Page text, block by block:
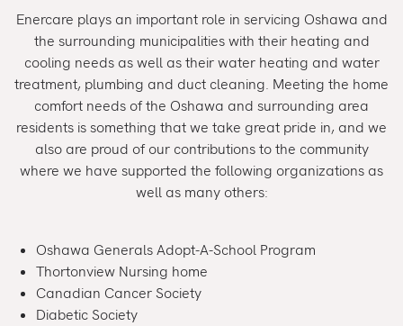
Enercare plays an important role in servicing Oshawa and
the surrounding municipalities with their heating and
cooling needs as well as their water heating and water
treatment, plumbing and duct cleaning. Meeting the home
comfort needs of the Oshawa and surrounding area
residents is something that we take great pride in, and we
also are proud of our contributions to the community
where we have supported the following organizations as
well as many others:
Oshawa Generals Adopt-A-School Program
Thortonview Nursing home
Canadian Cancer Society
Diabetic Society